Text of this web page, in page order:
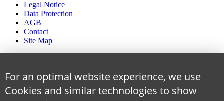
Legal Notice
Data Protection
AGB
Contact
Site Map
For an optimal website experience, we use
Cookies and similar technologies to show